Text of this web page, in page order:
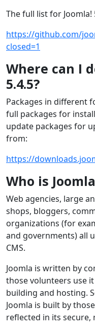
The full list for Joomla!
https://github.com/
closed=1
Where can I
5.4.5?
Packages in different
full packages for
update packages for
from:
https://
Who is
Web agencies, large
shops, bloggers,
organizations (for
and governments) all
CMS.
Joomla is written by
those volunteers use
building and hosting.
Joomla is built by
reflected in its secure,